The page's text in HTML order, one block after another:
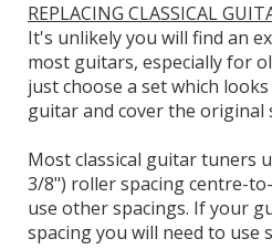
REPLACING CLASSICAL
It's unlikely you will find an
most guitars, especially for
just choose a set which
guitar and cover the original
Most classical guitar tuners
3/8") roller spacing centre-
use other spacings. If your
spacing you will need to use